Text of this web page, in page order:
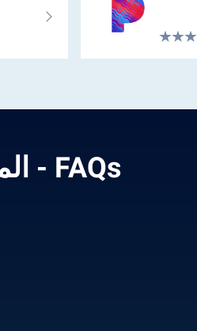
المنشاوي قرأن كامل بدون نت - FAQs